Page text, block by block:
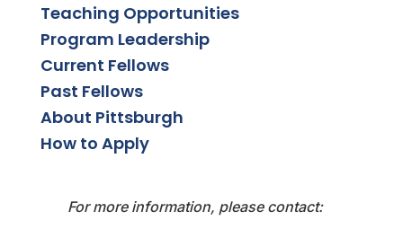
Teaching Opportunities
Program Leadership
Current Fellows
Past Fellows
About Pittsburgh
How to Apply
For more information, please contact: